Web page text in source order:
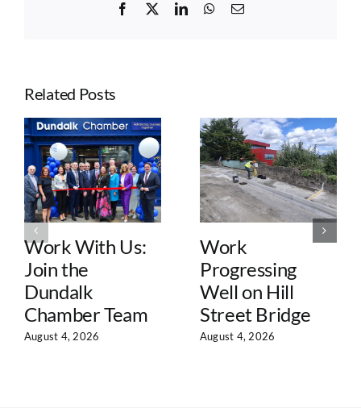
Facebook
X LinkedInWhatsApp
Email
Related Posts
Work With Us:
Join the
Dundalk
Chamber Team
August 4, 2026
Work
Progressing
Well on Hill
Street Bridge
August 4, 2026